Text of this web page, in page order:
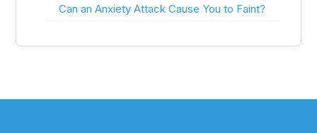
Can an Anxiety Attack Cause You to Faint?